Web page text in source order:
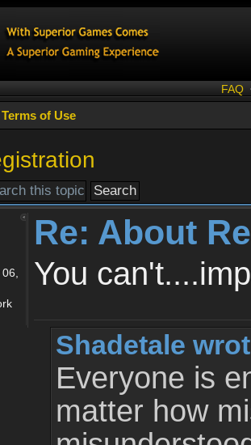
FAQ
Terms of Use
Re: About
You
Shadetale
Everyone is
matter how